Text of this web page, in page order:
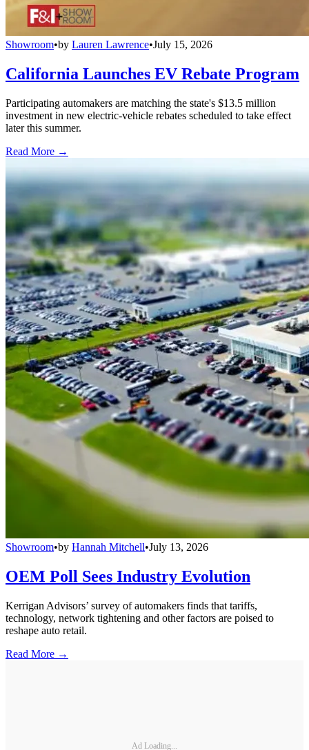
Showroom•by Lauren Lawrence•July 15, 2026
California Launches EV Rebate Program
Participating automakers are matching the state's $13.5 million
investment in new electric-vehicle rebates scheduled to take effect
later this summer.
Read More →
Showroom•by Hannah Mitchell•July 13, 2026
OEM Poll Sees Industry Evolution
Kerrigan Advisors’ survey of automakers finds that tariffs,
technology, network tightening and other factors are poised to
reshape auto retail.
Read More →
Ad Loading...